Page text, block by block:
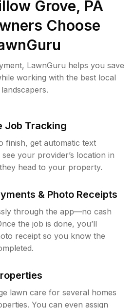
Grove, PA
Choose
LawnGuru helps you save
working with the best local
landscapers.
Job Tracking
finish, get automatic text
see your provider’s location in
head to your property.
& Photo Receipts
through the app—no cash
the job is done, you’ll
receipt so you know the
lawn care for several homes
You can even assign